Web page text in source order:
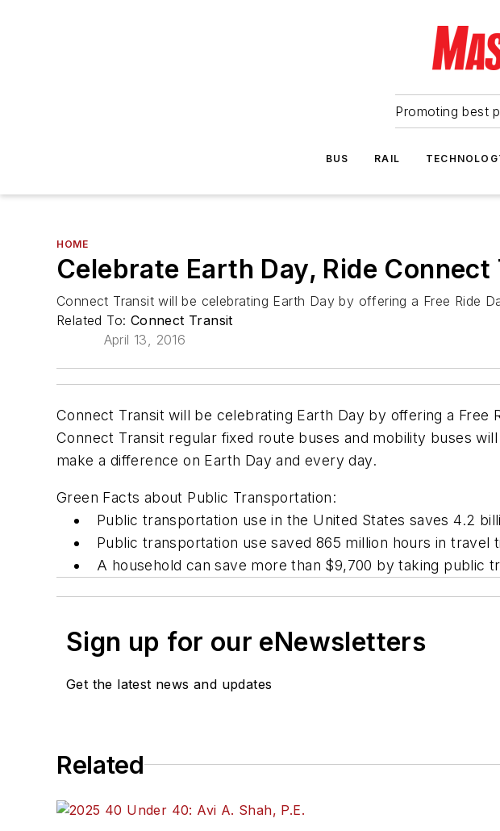
Promoting best
BUS RAIL
HOME
Celebrate Earth Day, Ride
Connect Transit will be celebrating Earth Day by offering a Free Ride
Related To: Connect Transit
April 13, 2016
Connect Transit will be celebrating Earth Day by offering a Free
Connect Transit regular fixed route buses and mobility buses
make a difference on Earth Day and every day.
Green Facts about Public Transportation:
Public transportation use in the United States saves 4.2
Public transportation use saved 865 million hours in
A household can save more than $9,700 by taking public
Sign up for our eNewsletters
Get the latest news and updates
Related